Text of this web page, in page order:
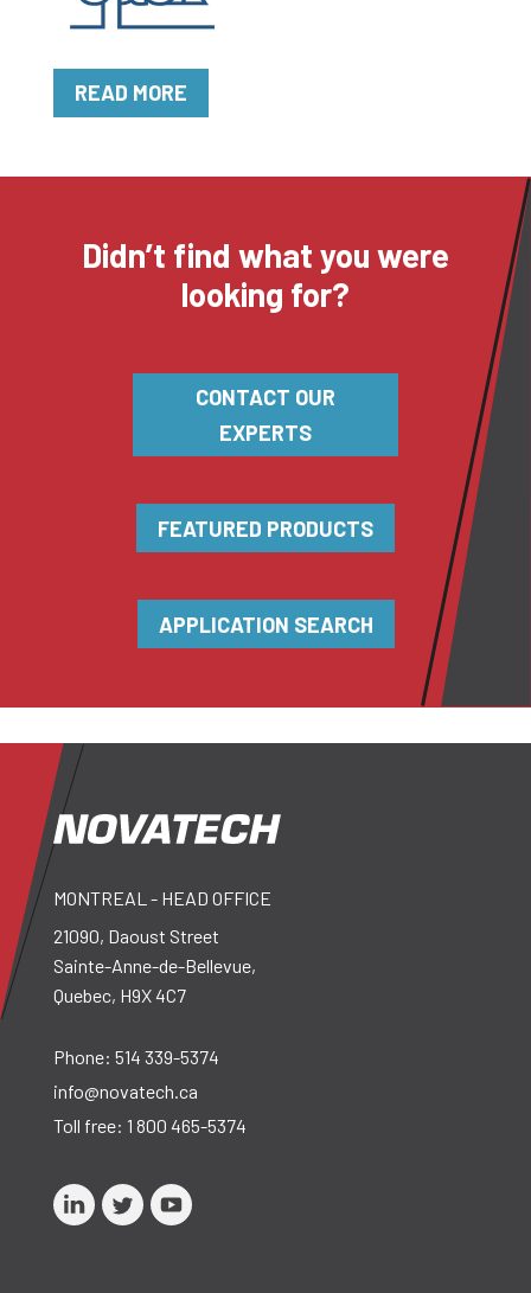
READ MORE
Didn’t find what you were
looking for?
CONTACT OUR
EXPERTS
FEATURED PRODUCTS
APPLICATION SEARCH
MONTREAL - HEAD OFFICE
21090, Daoust Street
Sainte-Anne-de-Bellevue,
Quebec, H9X 4C7
Phone: 514 339-5374
info@novatech.ca
Toll free: 1 800 465-5374